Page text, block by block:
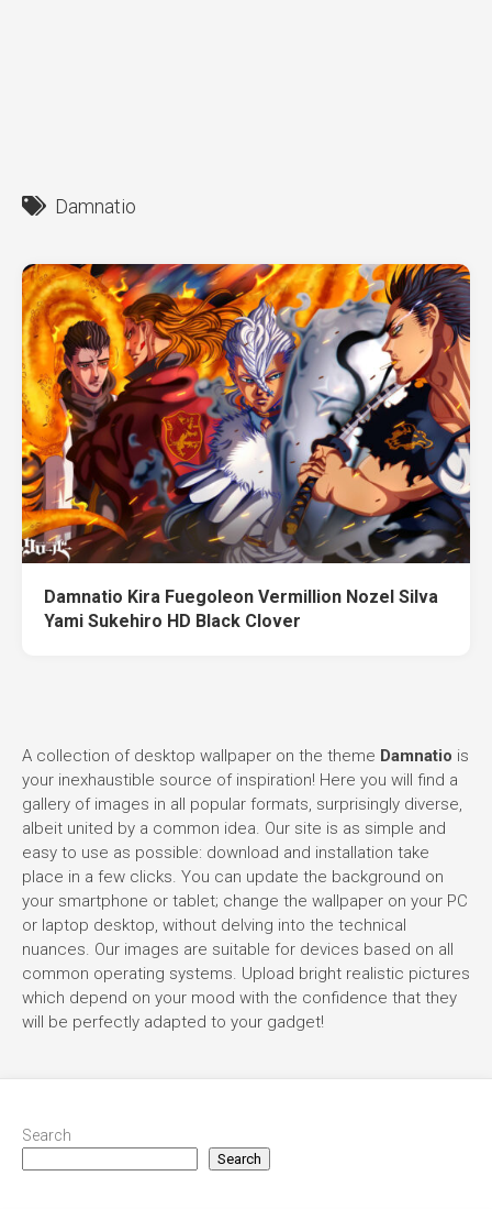
Damnatio
Damnatio Kira Fuegoleon Vermillion Nozel Silva
Yami Sukehiro HD Black Clover
A collection of desktop wallpaper on the theme Damnatio is
your inexhaustible source of inspiration! Here you will find a
gallery of images in all popular formats, surprisingly diverse,
albeit united by a common idea. Our site is as simple and
easy to use as possible: download and installation take
place in a few clicks. You can update the background on
your smartphone or tablet; change the wallpaper on your PC
or laptop desktop, without delving into the technical
nuances. Our images are suitable for devices based on all
common operating systems. Upload bright realistic pictures
which depend on your mood with the confidence that they
will be perfectly adapted to your gadget!
Search
Search